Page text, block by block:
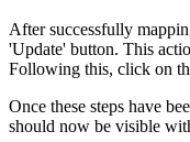
After successfully
'Update' button. This
Following this, click on
Once these steps have
should now be visible